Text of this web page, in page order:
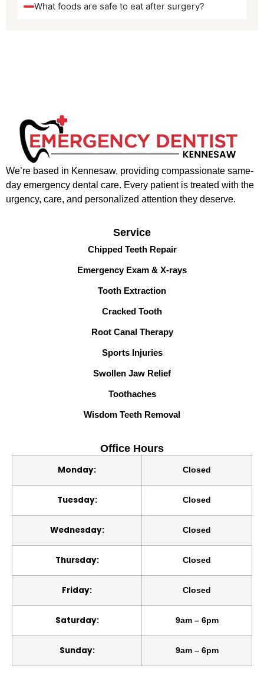
What foods are safe to eat after surgery?
We’re based in Kennesaw, providing compassionate same-
day emergency dental care. Every patient is treated with the
urgency, care, and personalized attention they deserve.
Service
Chipped Teeth Repair
Emergency Exam & X-rays
Tooth Extraction
Cracked Tooth
Root Canal Therapy
Sports Injuries
Swollen Jaw Relief
Toothaches
Wisdom Teeth Removal
Office Hours
Monday: Closed
Tuesday: Closed
Wednesday: Closed
Thursday: Closed
Friday: Closed
Saturday: 9am – 6pm
Sunday: 9am – 6pm